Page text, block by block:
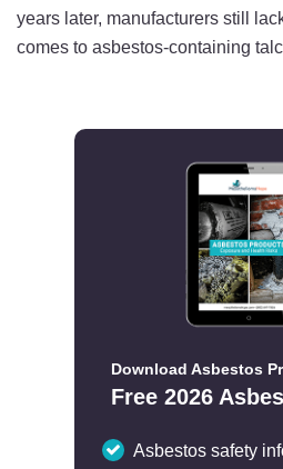
years later, manufacturers still
comes to asbestos-containing
Download Asbestos
Free 2026
Asbestos safety